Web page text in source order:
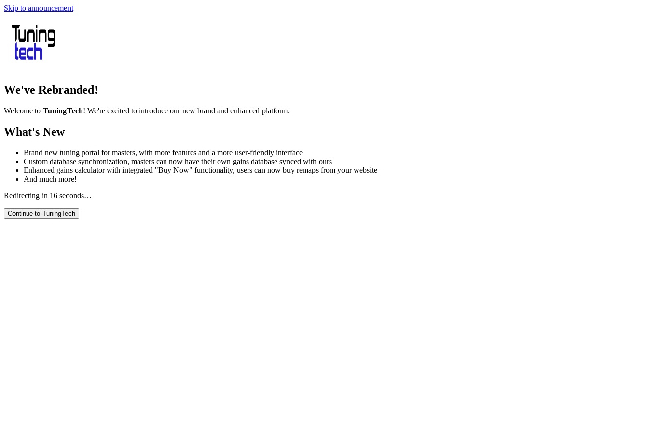
Skip to announcement
We've Rebranded!
Welcome to TuningTech! We're excited to introduce our new brand and enhanced platform.
What's New
Brand new tuning portal for masters, with more features and a more user-friendly interface
Custom database synchronization, masters can now have their own gains database synced with ours
Enhanced gains calculator with integrated "Buy Now" functionality, users can now buy remaps from your website
And much more!
Redirecting in 16 seconds…
Continue to TuningTech